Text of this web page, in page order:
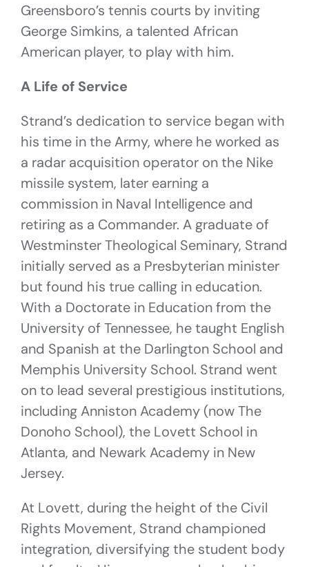
Greensboro’s tennis courts by inviting
George Simkins, a talented African
American player, to play with him.
A Life of Service
Strand’s dedication to service began with
his time in the Army, where he worked as
a radar acquisition operator on the Nike
missile system, later earning a
commission in Naval Intelligence and
retiring as a Commander. A graduate of
Westminster Theological Seminary, Strand
initially served as a Presbyterian minister
but found his true calling in education.
With a Doctorate in Education from the
University of Tennessee, he taught English
and Spanish at the Darlington School and
Memphis University School. Strand went
on to lead several prestigious institutions,
including Anniston Academy (now The
Donoho School), the Lovett School in
Atlanta, and Newark Academy in New
Jersey.
At Lovett, during the height of the Civil
Rights Movement, Strand championed
integration, diversifying the student body